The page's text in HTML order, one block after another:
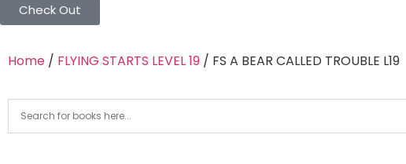
Check Out
Home / FLYING STARTS LEVEL 19 / FS A BEAR CALLED TROUBLE L19